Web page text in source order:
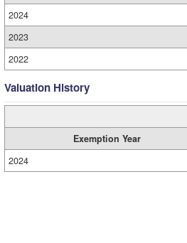
2024
2023
2022
Valuation History
Exemption Year
2024